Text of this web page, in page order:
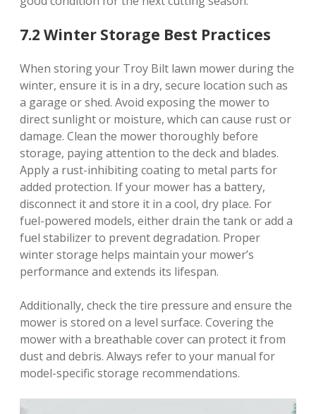
7.2 Winter Storage Best Practices
When storing your Troy Bilt lawn mower during the
winter, ensure it is in a dry, secure location such as
a garage or shed. Avoid exposing the mower to
direct sunlight or moisture, which can cause rust or
damage. Clean the mower thoroughly before
storage, paying attention to the deck and blades.
Apply a rust-inhibiting coating to metal parts for
added protection. If your mower has a battery,
disconnect it and store it in a cool, dry place. For
fuel-powered models, either drain the tank or add a
fuel stabilizer to prevent degradation. Proper
winter storage helps maintain your mower’s
performance and extends its lifespan.
Additionally, check the tire pressure and ensure the
mower is stored on a level surface. Covering the
mower with a breathable cover can protect it from
dust and debris. Always refer to your manual for
model-specific storage recommendations.